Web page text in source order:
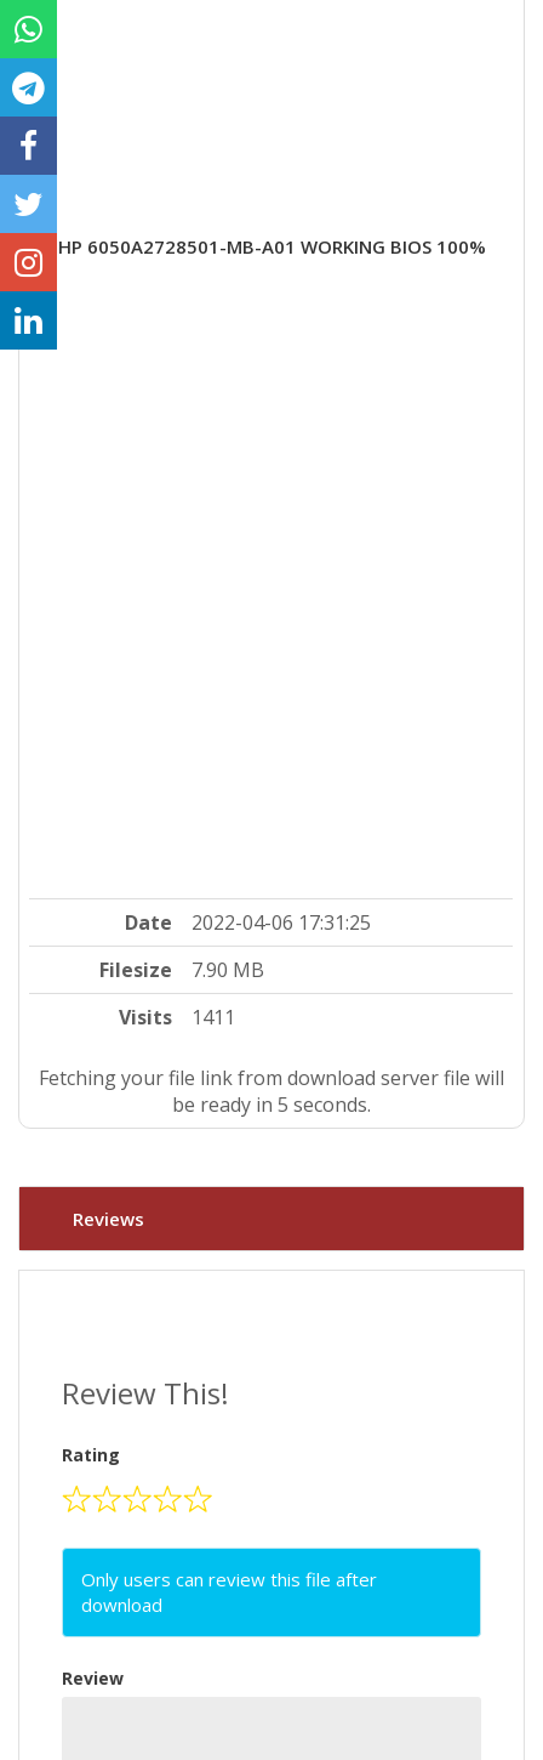
HP 6050A2728501-MB-A01 WORKING BIOS 100%
Date
2022-04-06 17:31:25
Filesize
7.90 MB
Visits
1411
Fetching your file link from download server file will
be ready in 5 seconds.
Reviews
Review This!
Rating
Only users can review this file after
download
Review